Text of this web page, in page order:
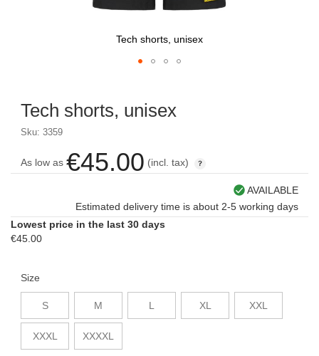
Tech shorts, unisex
Sku: 3359
As low as €45.00 (incl. tax)
AVAILABLE
Estimated delivery time is about 2-5 working days
Lowest price in the last 30 days
€45.00
Size
S M L XL XXL
XXXL XXXXL
Tech shorts, unisex
the
images